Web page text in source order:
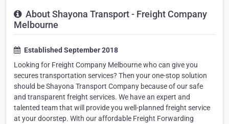
About Shayona Transport - Freight Company
Melbourne
Established September 2018
Looking for Freight Company Melbourne who can give you
secures transportation services? Then your one-stop solution
should be Shayona Transport Company because of our safe
and transparent freight services. We have an expert and
talented team that will provide you well-planned freight service
at your doorstep. With our affordable Freight Forwarding